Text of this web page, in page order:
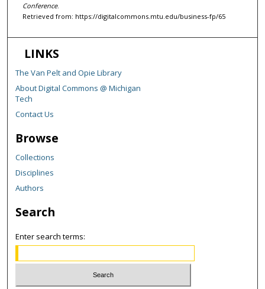
Conference.
Retrieved from: https://digitalcommons.mtu.edu/business-fp/65
LINKS
The Van Pelt and Opie Library
About Digital Commons @ Michigan
Tech
Contact Us
Browse
Collections
Disciplines
Authors
Search
Enter search terms: